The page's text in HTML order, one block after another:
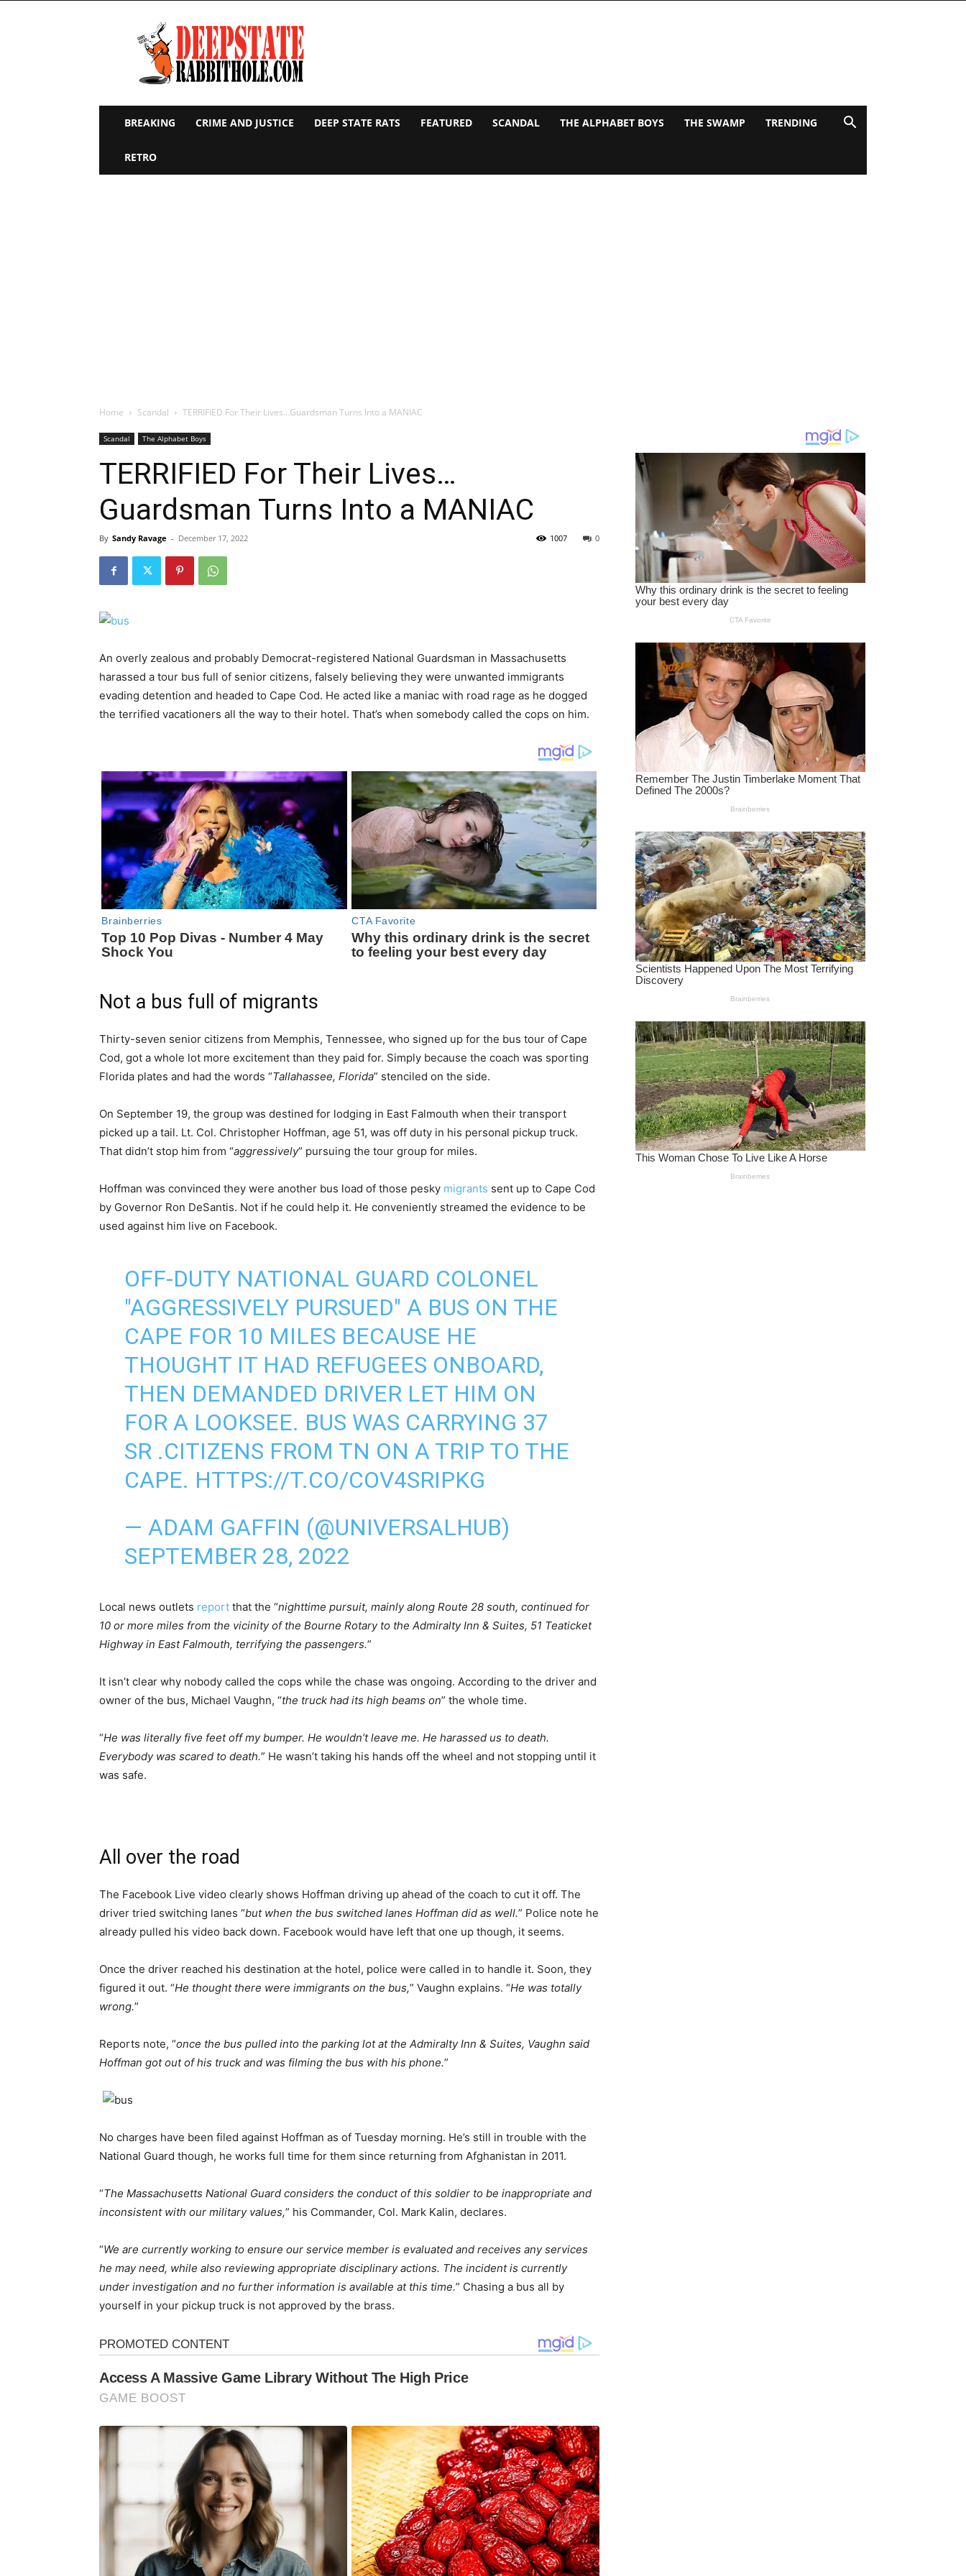
Deep
State
Rabbit
Hole
BREAKING CRIME AND JUSTICE DEEP STATE RATS FEATURED SCANDAL THE ALPHABET BOYS THE SWAMP TRENDING
RETRO
Home Scandal TERRIFIED For Their Lives…Guardsman Turns Into a MANIAC
Scandal The Alphabet Boys
TERRIFIED For Their Lives…
Guardsman Turns Into a MANIAC
By Sandy Ravage - December 17, 2022 0
1007
An overly zealous and probably Democrat-registered National Guardsman in Massachusetts
harassed a tour bus full of senior citizens, falsely believing they were unwanted immigrants
evading detention and headed to Cape Cod. He acted like a maniac with road rage as he dogged
the terrified vacationers all the way to their hotel. That’s when somebody called the cops on him.
Not a bus full of migrants
Thirty-seven senior citizens from Memphis, Tennessee, who signed up for the bus tour of Cape
Cod, got a whole lot more excitement than they paid for. Simply because the coach was sporting
Florida plates and had the words “Tallahassee, Florida” stenciled on the side.
On September 19, the group was destined for lodging in East Falmouth when their transport
picked up a tail. Lt. Col. Christopher Hoffman, age 51, was off duty in his personal pickup truck.
That didn’t stop him from “aggressively” pursuing the tour group for miles.
Hoffman was convinced they were another bus load of those pesky migrants sent up to Cape Cod
by Governor Ron DeSantis. Not if he could help it. He conveniently streamed the evidence to be
used against him live on Facebook.
OFF-DUTY NATIONAL GUARD COLONEL
"AGGRESSIVELY PURSUED" A BUS ON THE
CAPE FOR 10 MILES BECAUSE HE
THOUGHT IT HAD REFUGEES ONBOARD,
THEN DEMANDED DRIVER LET HIM ON
FOR A LOOKSEE. BUS WAS CARRYING 37
SR .CITIZENS FROM TN ON A TRIP TO THE
CAPE. HTTPS://T.CO/COV4SRIPKG
— ADAM GAFFIN (@UNIVERSALHUB)
SEPTEMBER 28, 2022
Local news outlets report that the “nighttime pursuit, mainly along Route 28 south, continued for
10 or more miles from the vicinity of the Bourne Rotary to the Admiralty Inn & Suites, 51 Teaticket
Highway in East Falmouth, terrifying the passengers.”
It isn’t clear why nobody called the cops while the chase was ongoing. According to the driver and
owner of the bus, Michael Vaughn, “the truck had its high beams on” the whole time.
“He was literally five feet off my bumper. He wouldn’t leave me. He harassed us to death.
Everybody was scared to death.” He wasn’t taking his hands off the wheel and not stopping until it
was safe.
All over the road
The Facebook Live video clearly shows Hoffman driving up ahead of the coach to cut it off. The
driver tried switching lanes “but when the bus switched lanes Hoffman did as well.” Police note he
already pulled his video back down. Facebook would have left that one up though, it seems.
Once the driver reached his destination at the hotel, police were called in to handle it. Soon, they
figured it out. “He thought there were immigrants on the bus,” Vaughn explains. “He was totally
wrong.”
Reports note, “once the bus pulled into the parking lot at the Admiralty Inn & Suites, Vaughn said
Hoffman got out of his truck and was filming the bus with his phone.”
No charges have been filed against Hoffman as of Tuesday morning. He’s still in trouble with the
National Guard though, he works full time for them since returning from Afghanistan in 2011.
“The Massachusetts National Guard considers the conduct of this soldier to be inappropriate and
inconsistent with our military values,” his Commander, Col. Mark Kalin, declares.
“We are currently working to ensure our service member is evaluated and receives any services
he may need, while also reviewing appropriate disciplinary actions. The incident is currently
under investigation and no further information is available at this time.” Chasing a bus all by
yourself in your pickup truck is not approved by the brass.